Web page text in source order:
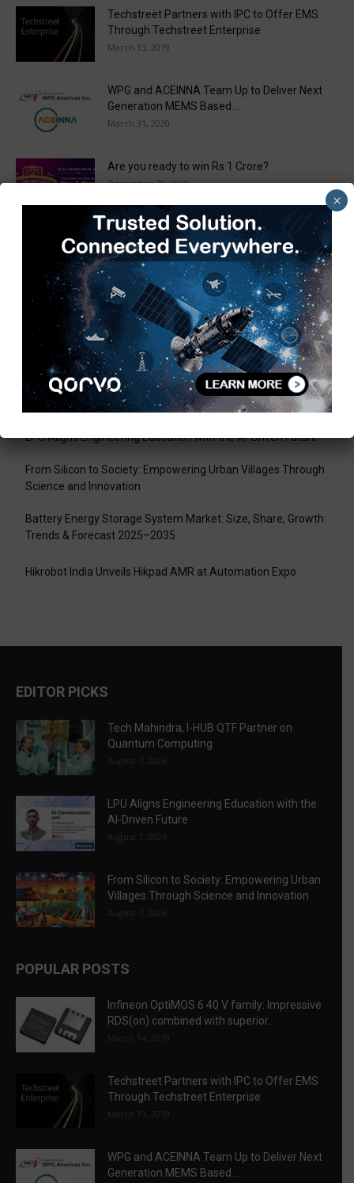
Techstreet Partners with IPC to Offer EMS
Through Techstreet Enterprise
March 13, 2019
WPG and ACEINNA Team Up to Deliver Next
Generation MEMS Based...
March 31, 2020
Are you ready to win Rs 1 Crore?
December 30, 2018
Taulia Enhances Platform with New AI
Capabilities in a World First...
March 25, 2019
Load more
Recent Posts
Tech Mahindra, I-HUB QTF Partner on Quantum Computing
LPU Aligns Engineering Education with the AI-Driven Future
From Silicon to Society: Empowering Urban Villages Through
Science and Innovation
Battery Energy Storage System Market: Size, Share, Growth
Trends & Forecast 2025–2035
Hikrobot India Unveils Hikpad AMR at Automation Expo
EDITOR PICKS
Tech Mahindra, I-HUB QTF Partner on
Quantum Computing
August 7, 2026
LPU Aligns Engineering Education with the
AI-Driven Future
August 7, 2026
From Silicon to Society: Empowering Urban
Villages Through Science and Innovation
August 7, 2026
POPULAR POSTS
Infineon OptiMOS 6 40 V family: Impressive
RDS(on) combined with superior...
March 14, 2019
Techstreet Partners with IPC to Offer EMS
Through Techstreet Enterprise
March 13, 2019
WPG and ACEINNA Team Up to Deliver Next
Generation MEMS Based...
×